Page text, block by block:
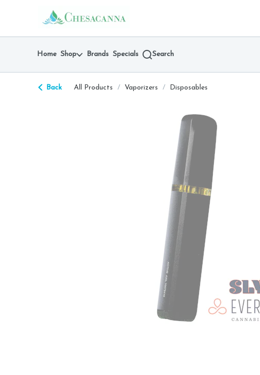
return to dispensary home page
Home Shop Brands Specials Search
Back All Products / Vaporizers / Disposables